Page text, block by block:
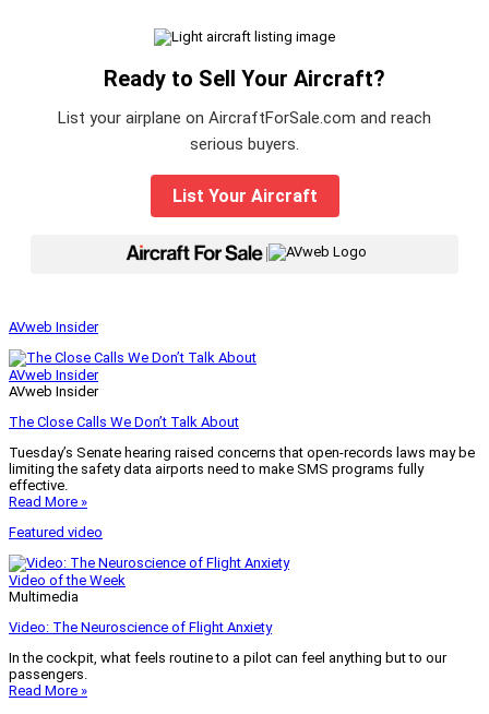
Ready to Sell Your Aircraft?
List your airplane on AircraftForSale.com and reach
serious buyers.
List Your Aircraft
|
AVweb Insider
AVweb Insider
AVweb Insider
The Close Calls We Don’t Talk About
Tuesday’s Senate hearing raised concerns that open-records laws may be
limiting the safety data airports need to make SMS programs fully
effective.
Read More »
Featured video
Video of the Week
Multimedia
Video: The Neuroscience of Flight Anxiety
In the cockpit, what feels routine to a pilot can feel anything but to our
passengers.
Read More »